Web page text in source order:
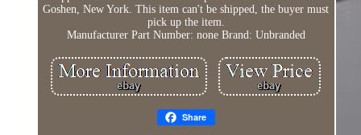
Goshen, New York. This item can't be shipped, the buyer must
pick up the item.
Manufacturer Part Number: none Brand: Unbranded
Share